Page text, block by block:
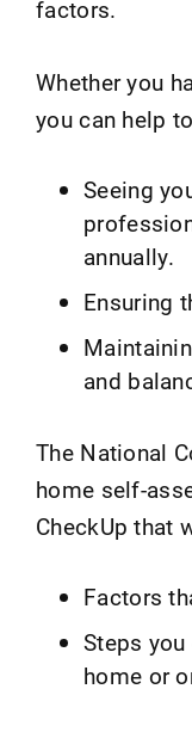
factors.
Whether you
you can help
Seeing
annually.
Ensuring
and
The National
home self-
CheckUp that
Factors
Steps
home or